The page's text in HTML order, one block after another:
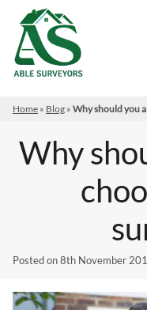
Home » Blog » Why should you
Why
Posted on8th November